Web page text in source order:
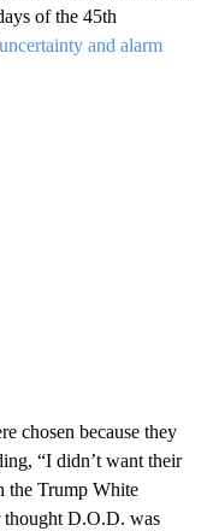
of the 45th
uncertainty and alarm
chosen because they
“I didn’t want their
the Trump White
thought D.O.D. was